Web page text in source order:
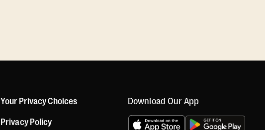
Your Privacy Choices
Privacy Policy
Download Our App